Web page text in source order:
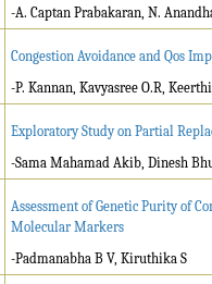
-A. Captan Prabakaran, N.
Congestion Avoidance and Qos
-P. Kannan, Kavyasree O.R,
Exploratory Study on Partial
-Sama Mahamad Akib, Dinesh
Assessment of Genetic Purity of
Molecular Markers
-Padmanabha B V, Kiruthika S